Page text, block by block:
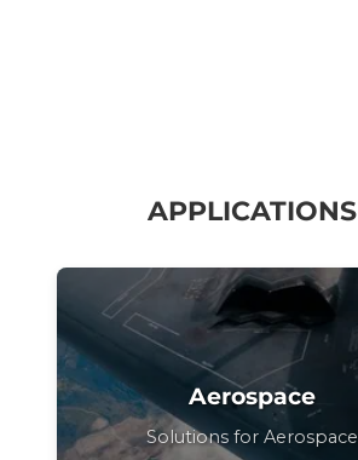
APPLICATIONS
Aerospace
Solutions for Aerospace